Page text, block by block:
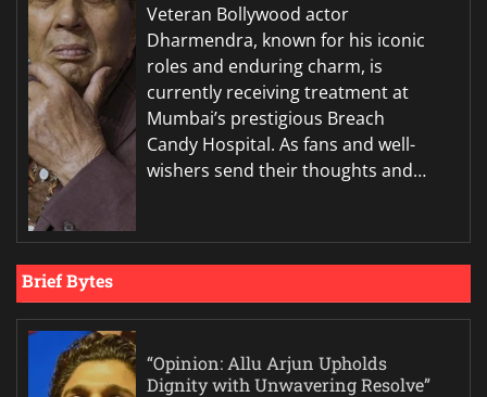
Veteran Bollywood actor
Dharmendra, known for his iconic
roles and enduring charm, is
currently receiving treatment at
Mumbai’s prestigious Breach
Candy Hospital. As fans and well-
wishers send their thoughts and…
Brief Bytes
“Opinion: Allu Arjun Upholds
Dignity with Unwavering Resolve”